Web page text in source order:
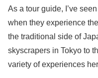
As a tour guide, I’ve
when they experience
the traditional side of
skyscrapers in Tokyo to
variety of experiences